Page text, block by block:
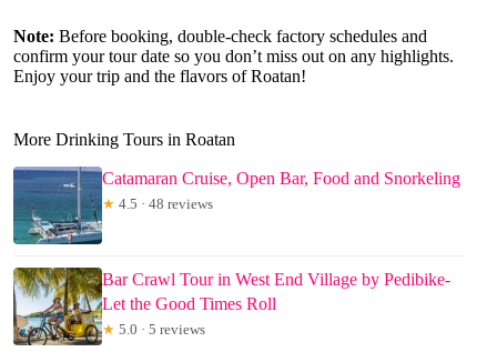
Note: Before booking, double-check factory schedules and
confirm your tour date so you don’t miss out on any highlights.
Enjoy your trip and the flavors of Roatan!
More Drinking Tours in Roatan
Catamaran Cruise, Open Bar, Food and Snorkeling
★ 4.5 · 48 reviews
Bar Crawl Tour in West End Village by Pedibike-
Let the Good Times Roll
★ 5.0 · 5 reviews